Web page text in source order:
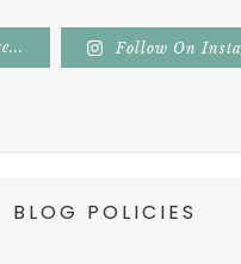
Follow On
BLOG POLICIES